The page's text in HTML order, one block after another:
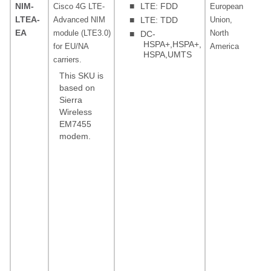
NIM-
LTEA-
EA
Cisco 4G LTE-
Advanced NIM
module (LTE3.0)
for EU/NA
carriers.
This SKU is
based on
Sierra
Wireless
EM7455
modem.
■
LTE: FDD
■
LTE: TDD
■
DC-
HSPA+,HSPA+,
HSPA,UMTS
European
Union,
North
America